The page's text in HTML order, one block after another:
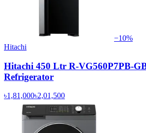
−10%
Hitachi
Hitachi 450 Ltr R-VG560P7PB-
Refrigerator
৳1,81,000৳2,01,500